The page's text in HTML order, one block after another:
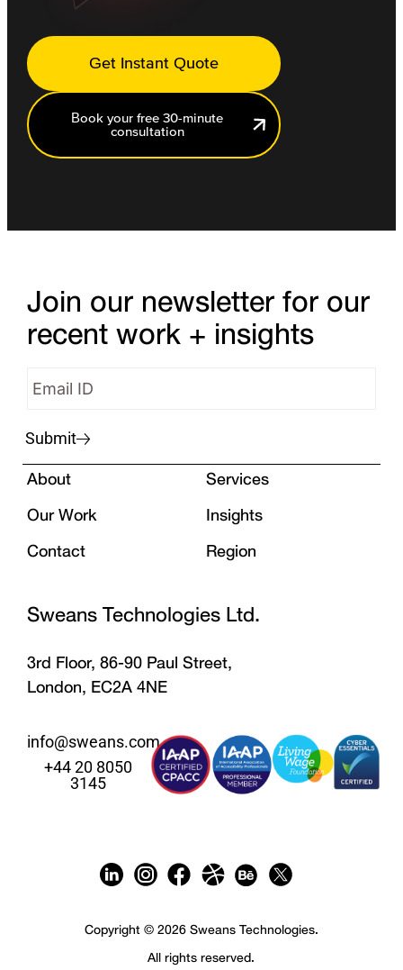
Get Instant Quote
Book your free 30-minute
consultation
Join our newsletter for our
recent work + insights
Submit
About
Services
Our Work
Insights
Contact
Region
Sweans Technologies Ltd.
3rd Floor, 86-90 Paul Street,
London, EC2A 4NE
info@sweans.com
+44 20 8050
3145
Copyright © 2026 Sweans Technologies.
All rights reserved.